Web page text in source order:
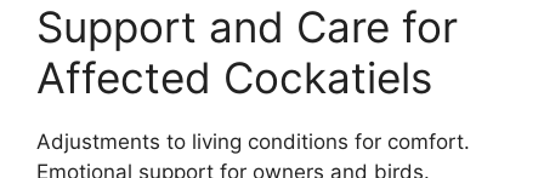
Support and Care for
Affected Cockatiels
Adjustments to living conditions for comfort.
Emotional support for owners and birds.